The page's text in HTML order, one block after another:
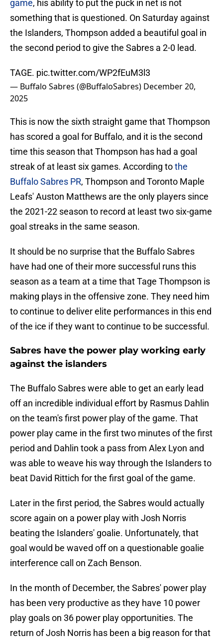
game, his ability to put the puck in net is not
something that is questioned. On Saturday against
the Islanders, Thompson added a beautiful goal in
the second period to give the Sabres a 2-0 lead.
TAGE. pic.twitter.com/WP2fEuM3l3
— Buffalo Sabres (@BuffaloSabres) December 20,
2025
This is now the sixth straight game that Thompson
has scored a goal for Buffalo, and it is the second
time this season that Thompson has had a goal
streak of at least six games. According tothe
Buffalo Sabres PR, Thompson and Toronto Maple
Leafs' Auston Matthews are the only players since
the 2021-22 season to record at least two six-game
goal streaks in the same season.
It should be no surprise that the Buffalo Sabres
have had one of their more successful runs this
season as a team at a time that Tage Thompson is
making plays in the offensive zone. They need him
to continue to deliver elite performances in this end
of the ice if they want to continue to be successful.
Sabres have the power play working early
against the islanders
The Buffalo Sabres were able to get an early lead
off an incredible individual effort by Rasmus Dahlin
on the team's first power play of the game. That
power play came in the first two minutes of the first
period and Dahlin took a pass from Alex Lyon and
was able to weave his way through the Islanders to
beat David Rittich for the first goal of the game.
Later in the first period, the Sabres would actually
score again on a power play with Josh Norris
beating the Islanders' goalie. Unfortunately, that
goal would be waved off on a questionable goalie
interference call on Zach Benson.
In the month of December, the Sabres' power play
has been very productive as they have 10 power
play goals on 36 power play opportunities. The
return of Josh Norris has been a big reason for that